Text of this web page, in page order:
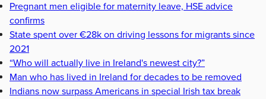
Pregnant men eligible for maternity leave, HSE advice
confirms
State spent over €28k on driving lessons for migrants since
2021
“Who will actually live in Ireland's newest city?”
Man who has lived in Ireland for decades to be removed
Indians now surpass Americans in special Irish tax break